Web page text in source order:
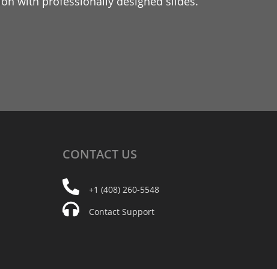
CONTACT US
+1 (408) 260-5548
Contact Support